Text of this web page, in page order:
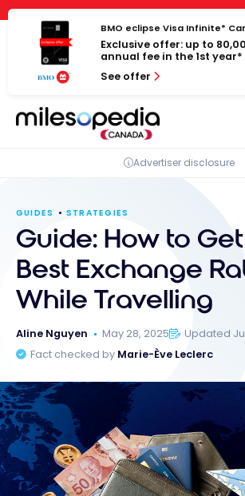
Cookies management panel
Skip
content
BMO eclipse Visa Infinite*
Exclusive offer: up to
annual fee in the 1st year*
See offer
Advertiser disclosure
GUIDES STRATEGIES
Guide: How to
Best Exchange
While Travelling
Aline Nguyen May 28, 2025
Updated
Fact checked by Marie-Ève Leclerc